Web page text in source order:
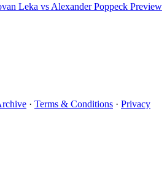
Leka vs Alexander Poppeck Preview
· Terms & Conditions · Privacy